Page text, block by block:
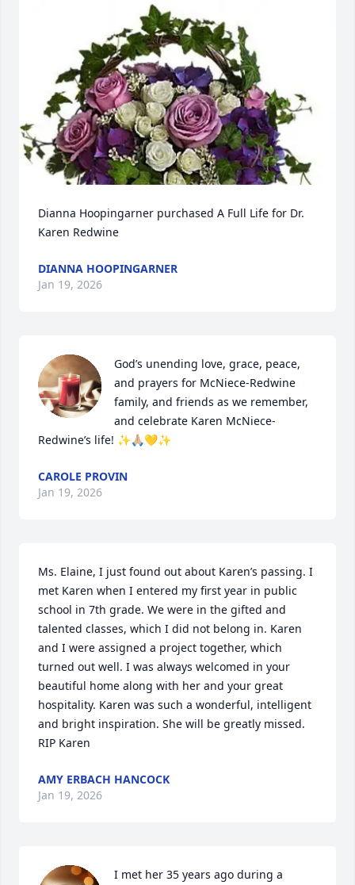
Dianna Hoopingarner purchased A Full Life for Dr.
Karen Redwine
DIANNA HOOPINGARNER
Jan 19, 2026
God’s unending love, grace, peace,
and prayers for McNiece-Redwine
family, and friends as we remember,
and celebrate Karen McNiece-
Redwine’s life! ✨🙏🏼💛✨
CAROLE PROVIN
Jan 19, 2026
Ms. Elaine, I just found out about Karen’s passing. I
met Karen when I entered my first year in public
school in 7th grade. We were in the gifted and
talented classes, which I did not belong in. Karen
and I were assigned a project together, which
turned out well. I was always welcomed in your
beautiful home along with her and your great
hospitality. Karen was such a wonderful, intelligent
and bright inspiration. She will be greatly missed.
RIP Karen
AMY ERBACH HANCOCK
Jan 19, 2026
I met her 35 years ago during a